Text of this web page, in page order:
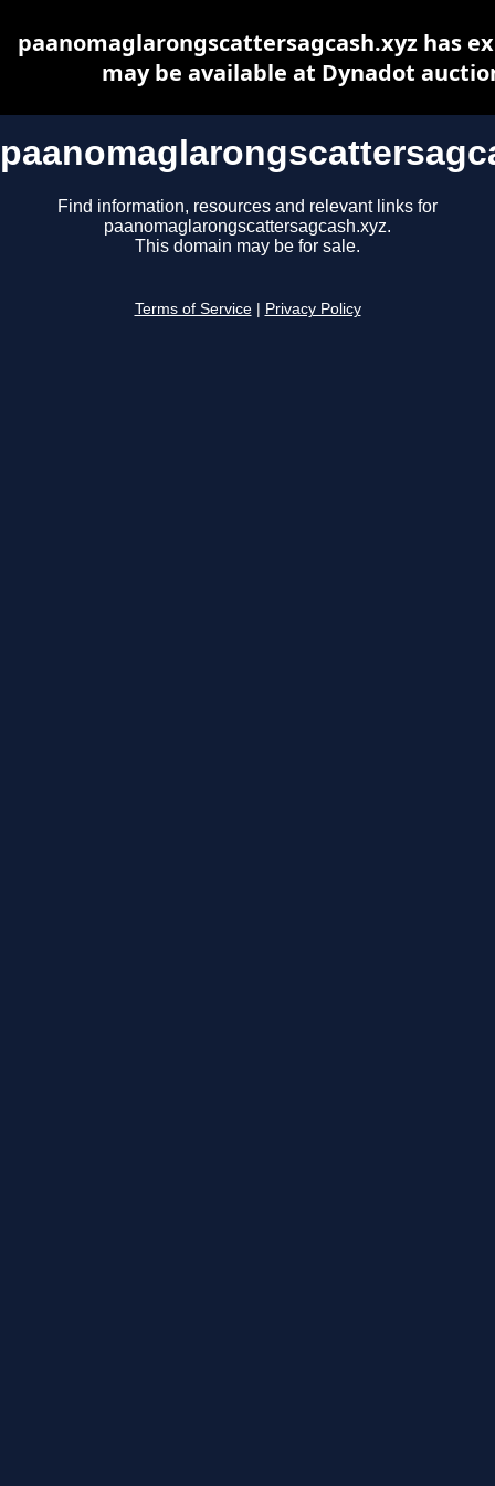
Find information, resources and relevant links for
paanomaglarongscattersagcash.xyz.
This domain may be for sale.
Terms of Service Privacy Policy
paanomaglarongscattersagcash.xyz has
may be available at Dynadot